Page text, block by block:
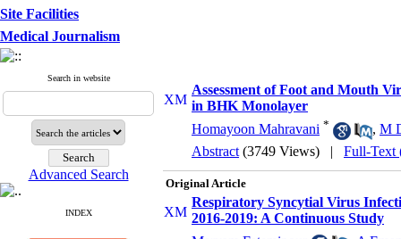
Site Facilities
Medical Journalism
Search in website
Advanced Search
INDEX
Assessment of Foot and Mouth
in BHK Monolayer
Homayoon Mahravani * , M
Abstract (3749 Views) | Full-Text
Original Article
Respiratory Syncytial Virus
2016-2019: A Continuous Study